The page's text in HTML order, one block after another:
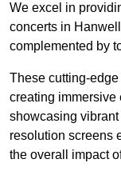
We excel in
concerts in
complemented by
These cutting-
creating immersive
showcasing
resolution screens
the overall impact